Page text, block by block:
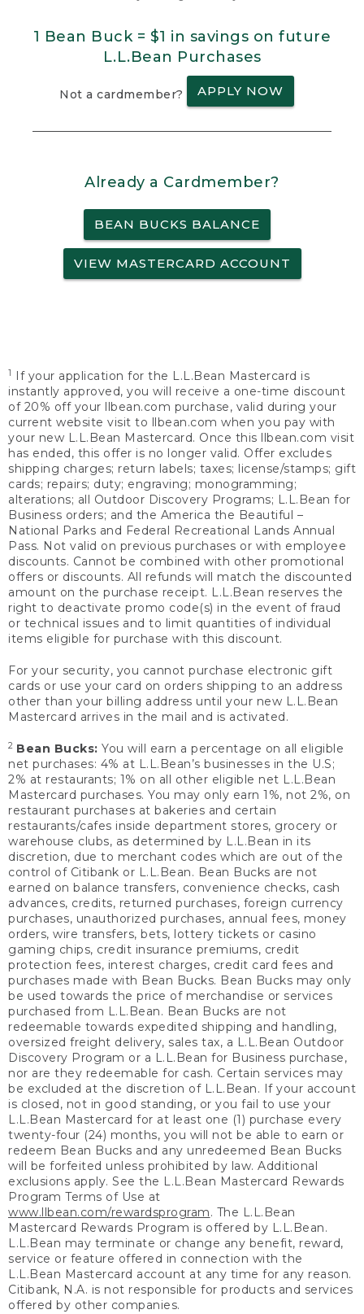
1 Bean Buck = $1 in savings on future
L.L.Bean Purchases
Not a cardmember? APPLY NOW
Already a Cardmember?
BEAN BUCKS BALANCE
VIEW MASTERCARD ACCOUNT
1
If your application for the L.L.Bean Mastercard is
instantly approved, you will receive a one-time discount
of 20% off your llbean.com purchase, valid during your
current website visit to llbean.com when you pay with
your new L.L.Bean Mastercard. Once this llbean.com visit
has ended, this offer is no longer valid. Offer excludes
shipping charges; return labels; taxes; license/stamps; gift
cards; repairs; duty; engraving; monogramming;
alterations; all Outdoor Discovery Programs; L.L.Bean for
Business orders; and the America the Beautiful –
National Parks and Federal Recreational Lands Annual
Pass. Not valid on previous purchases or with employee
discounts. Cannot be combined with other promotional
offers or discounts. All refunds will match the discounted
amount on the purchase receipt. L.L.Bean reserves the
right to deactivate promo code(s) in the event of fraud
or technical issues and to limit quantities of individual
items eligible for purchase with this discount.
For your security, you cannot purchase electronic gift
cards or use your card on orders shipping to an address
other than your billing address until your new L.L.Bean
Mastercard arrives in the mail and is activated.
2 Bean Bucks: You will earn a percentage on all eligible
net purchases: 4% at L.L.Bean’s businesses in the U.S;
2% at restaurants; 1% on all other eligible net L.L.Bean
Mastercard purchases. You may only earn 1%, not 2%, on
restaurant purchases at bakeries and certain
restaurants/cafes inside department stores, grocery or
warehouse clubs, as determined by L.L.Bean in its
discretion, due to merchant codes which are out of the
control of Citibank or L.L.Bean. Bean Bucks are not
earned on balance transfers, convenience checks, cash
advances, credits, returned purchases, foreign currency
purchases, unauthorized purchases, annual fees, money
orders, wire transfers, bets, lottery tickets or casino
gaming chips, credit insurance premiums, credit
protection fees, interest charges, credit card fees and
purchases made with Bean Bucks. Bean Bucks may only
be used towards the price of merchandise or services
purchased from L.L.Bean. Bean Bucks are not
redeemable towards expedited shipping and handling,
oversized freight delivery, sales tax, a L.L.Bean Outdoor
Discovery Program or a L.L.Bean for Business purchase,
nor are they redeemable for cash. Certain services may
be excluded at the discretion of L.L.Bean. If your account
is closed, not in good standing, or you fail to use your
L.L.Bean Mastercard for at least one (1) purchase every
twenty-four (24) months, you will not be able to earn or
redeem Bean Bucks and any unredeemed Bean Bucks
will be forfeited unless prohibited by law. Additional
exclusions apply. See the L.L.Bean Mastercard Rewards
Program Terms of Use at
www.llbean.com/rewardsprogram. The L.L.Bean
Mastercard Rewards Program is offered by L.L.Bean.
L.L.Bean may terminate or change any benefit, reward,
service or feature offered in connection with the
L.L.Bean Mastercard account at any time for any reason.
Citibank, N.A. is not responsible for products and services
offered by other companies.